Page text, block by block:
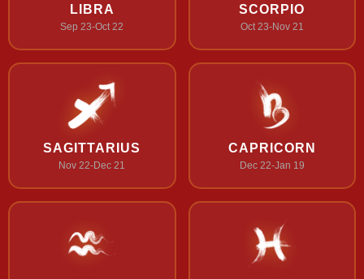
LIBRA
Sep 23-Oct 22
SCORPIO
Oct 23-Nov 21
SAGITTARIUS
Nov 22-Dec 21
CAPRICORN
Dec 22-Jan 19